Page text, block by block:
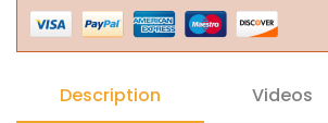
Description Videos